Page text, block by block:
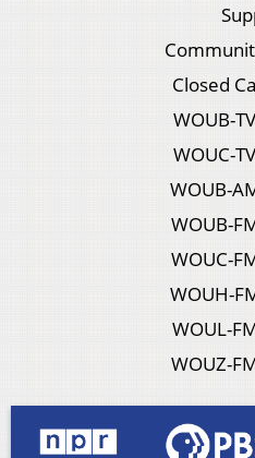
Closed
WOUB-
WOUC-
WOUB-
WOUB-
WOUC-
WOUH-
WOUL-
WOUZ-